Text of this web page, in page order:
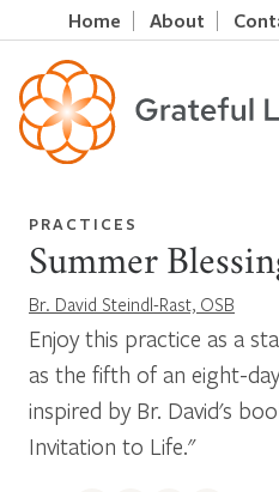
Home About
PRACTICES
Summer
Br. David Steindl-Rast, OSB
Enjoy this practice as a
as the fifth of an eight-
inspired by Br. David's
Invitation to Life."